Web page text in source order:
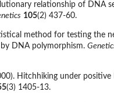
relationship of DNA
105(2) 437-60.
method for testing the
DNA polymorphism.
Hitchhiking under positive
(3) 1405-13.